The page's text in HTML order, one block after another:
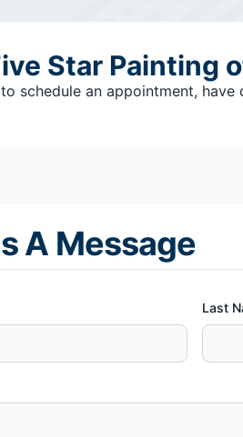
Star Painting
schedule an appointment,
A Message
Last